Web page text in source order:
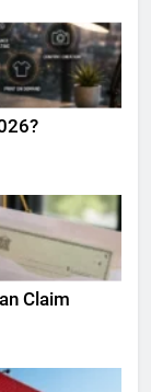
Claim